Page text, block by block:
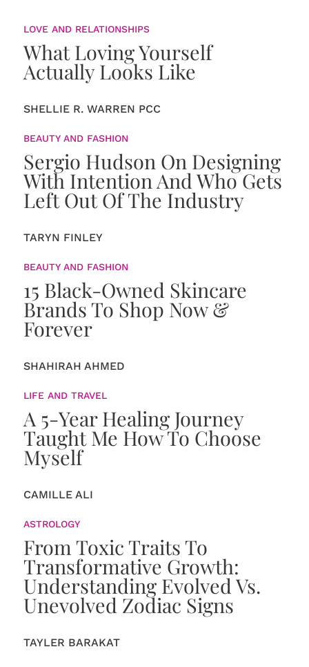
LOVE AND RELATIONSHIPS
What Loving Yourself
Actually Looks Like
SHELLIE R. WARREN PCC
BEAUTY AND FASHION
Sergio Hudson On Designing
With Intention And Who Gets
Left Out Of The Industry
TARYN FINLEY
BEAUTY AND FASHION
15 Black-Owned Skincare
Brands To Shop Now &
Forever
SHAHIRAH AHMED
LIFE AND TRAVEL
A 5-Year Healing Journey
Taught Me How To Choose
Myself
CAMILLE ALI
ASTROLOGY
From Toxic Traits To
Transformative Growth:
Understanding Evolved Vs.
Unevolved Zodiac Signs
TAYLER BARAKAT